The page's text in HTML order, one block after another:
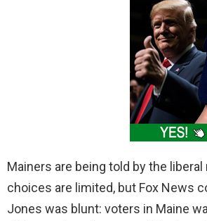
Mainers are being told by the
choices are limited, but Fox News
Jones was blunt: voters in Maine